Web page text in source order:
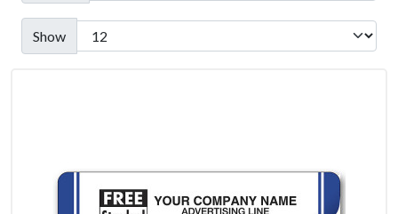
Show